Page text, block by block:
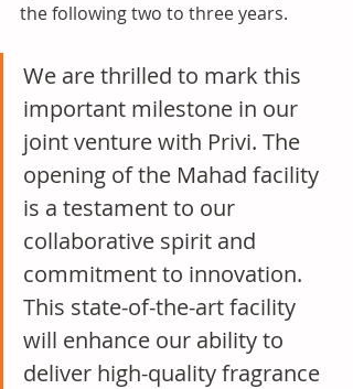
the following two to three years.
We are thrilled to mark this
important milestone in our
joint venture with Privi. The
opening of the Mahad facility
is a testament to our
collaborative spirit and
commitment to innovation.
This state-of-the-art facility
will enhance our ability to
deliver high-quality fragrance